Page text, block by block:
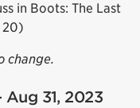
in Boots: The Last
20)
change.
31, 2023